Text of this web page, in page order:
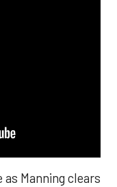
Manning clears